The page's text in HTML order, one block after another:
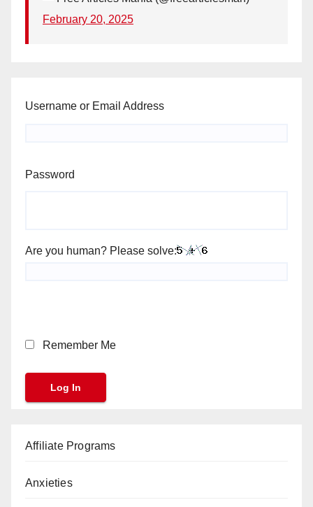
February 20, 2025
Username or Email Address
Password
Are you human? Please solve:
Remember Me
Affiliate Programs
Anxieties